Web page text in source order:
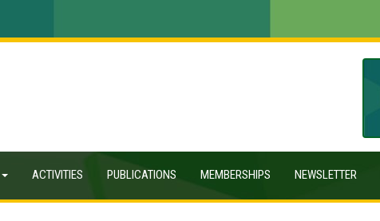
ACTIVITIES PUBLICATIONS MEMBERSHIPS NEWSLETTER